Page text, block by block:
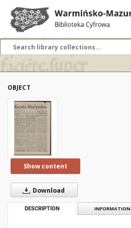
OBJECT
Show content
Download
DESCRIPTION INFORMATION